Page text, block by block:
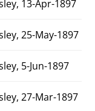
13-Apr-1897
25-May-1897
5-Jun-1897
27-Mar-1897